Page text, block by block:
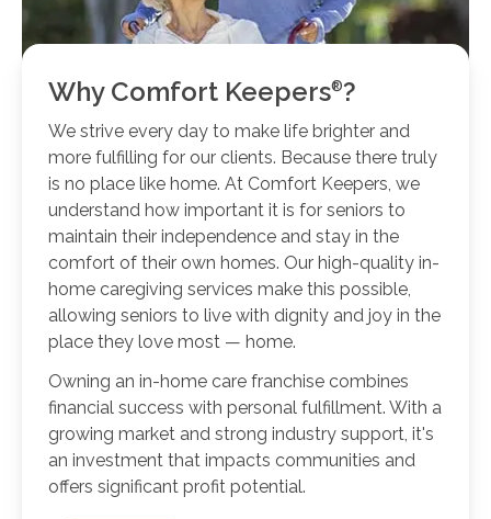
Why Comfort Keepers ?
We strive every day to make life brighter and
more fulfilling for our clients. Because there truly
is no place like home. At Comfort Keepers, we
understand how important it is for seniors to
maintain their independence and stay in the
comfort of their own homes. Our high-quality in-
home caregiving services make this possible,
allowing seniors to live with dignity and joy in the
place they love most — home.
Owning an in-home care franchise combines
financial success with personal fulfillment. With a
growing market and strong industry support, it's
an investment that impacts communities and
offers significant profit potential.